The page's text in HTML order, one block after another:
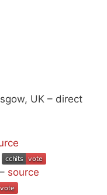
UK – direct
source